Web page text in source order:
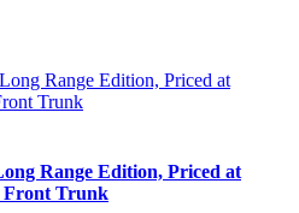
Range Edition, Priced at
Front Trunk